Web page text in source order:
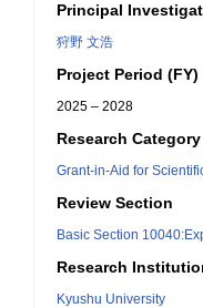
Principal
狩野 文浩
Project Period (FY)
2025 – 2028
Research Category
Grant-in-Aid for
Review Section
Basic Section
Research
Kyushu University